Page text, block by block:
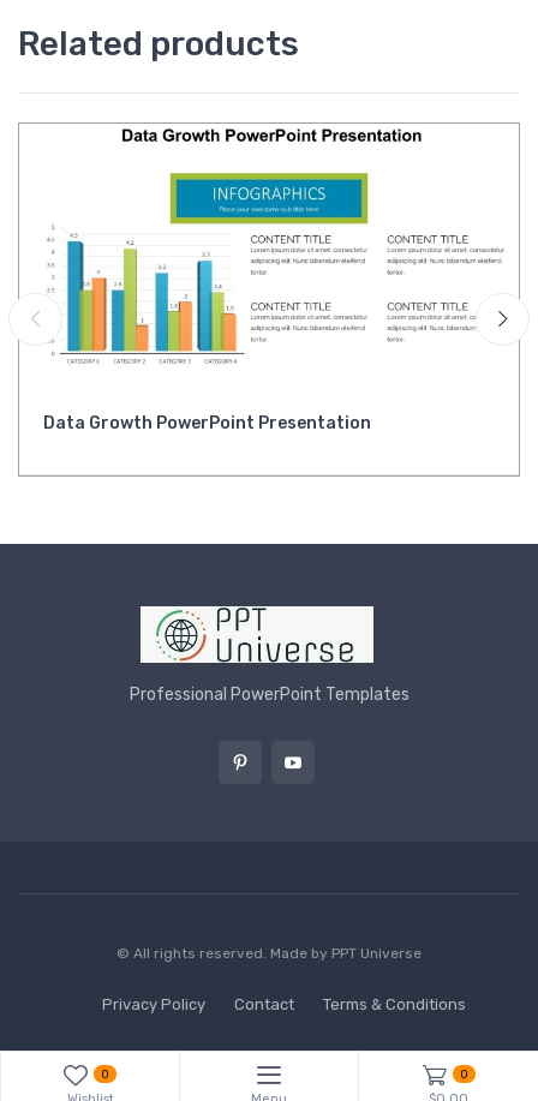
Related products
Data Growth PowerPoint Presentation
Professional PowerPoint Templates
© All rights reserved. Made by PPT Universe
Privacy Policy Contact Terms & Conditions
0 0